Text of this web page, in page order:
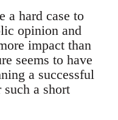
a hard case to
opinion and
impact than
seems to have
a successful
a short